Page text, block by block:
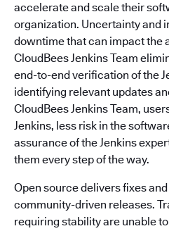
accelerate and scale their
organization. Uncertainty and
downtime that can impact the
CloudBees Jenkins Team
end-to-end verification of the
identifying relevant updates
CloudBees Jenkins Team,
Jenkins, less risk in the
assurance of the Jenkins
them every step of the way.
Open source delivers fixes
community-driven releases.
requiring stability are unable